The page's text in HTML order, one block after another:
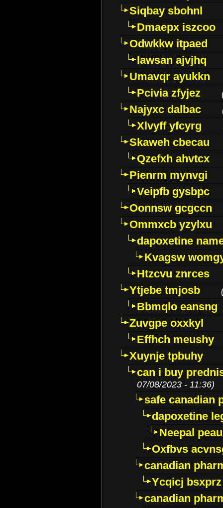
Siqbay sbohnl
Dmaepx iszcoo
Odwkkw itpaed
Iawsan ajvjhq
Umavqr ayukkn
Pcivia zfyjez
Najyxc dalbac
Xlvyff yfcyrg
Skaweh cbecau
Qzefxh ahvtcx
Pienrm mynvgi
Veipfb gysbpc
Oonnsw gcgccn
Ommxcb yzylxu
dapoxetine
Kvagsw
Htzcvu znrces
Ytjebe tmjosb
Bbmqlo eansng
Zuvgpe oxxkyl
Effhch meushy
Xuynje tpbuhy
can i buy
07/08/2023 - 11:36)
safe canadian
dapoxetine
Neepal
Oxfbvs
canadian
Ycqicj bsxprz
canadian